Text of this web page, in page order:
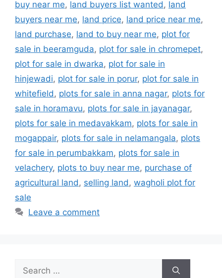
buy near me, land buyers list wanted , land
buyers near me, land price, land price near me,
land purchase, land to buy near me, plot for
sale in beeramguda, plot for sale in chromepet,
plot for sale in dwarka, plot for sale in
hinjewadi, plot for sale in porur, plot for sale in
whitefield , plots for sale in anna nagar, plots for
sale in horamavu, plots for sale in jayanagar,
plots for sale in medavakkam, plots for sale in
mogappair, plots for sale in nelamangala, plots
for sale in perumbakkam, plots for sale in
velachery, plots to buy near me, purchase of
agricultural land , selling land , wagholi plot for
sale
Leave a comment